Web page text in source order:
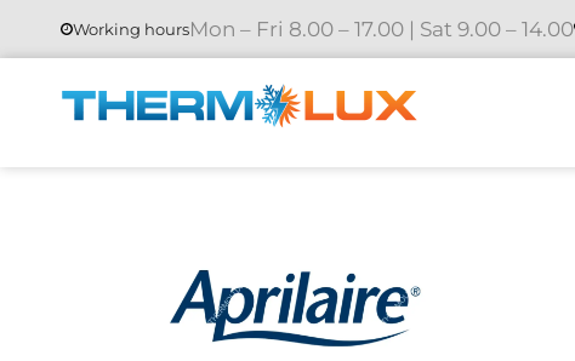
Working hoursMon – Fri 8.00 – 17.00 | Sat 9.00 – 14.00